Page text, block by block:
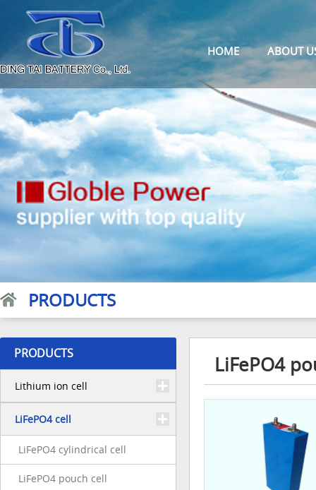
HOME ABOUT
PRODUCTS
PRODUCTS
Lithium ion cell
LiFePO4 cell
LiFePO4 cylindrical cell
LiFePO4 pouch cell
LiFePO4